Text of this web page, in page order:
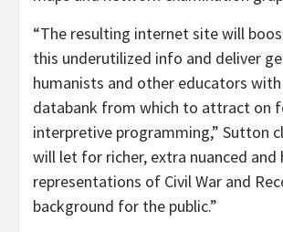
“The resulting internet site will
this underutilized info and deliver
humanists and other educators with
databank from which to attract on
interpretive programming,” Sutton
will let for richer, extra nuanced and
representations of Civil War and
background for the public.”